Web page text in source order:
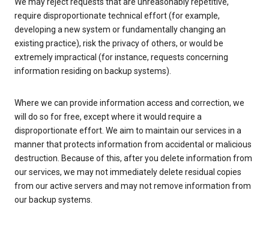
We may reject requests that are unreasonably repetitive,
require disproportionate technical effort (for example,
developing a new system or fundamentally changing an
existing practice), risk the privacy of others, or would be
extremely impractical (for instance, requests concerning
information residing on backup systems).
Where we can provide information access and correction, we
will do so for free, except where it would require a
disproportionate effort. We aim to maintain our services in a
manner that protects information from accidental or malicious
destruction. Because of this, after you delete information from
our services, we may not immediately delete residual copies
from our active servers and may not remove information from
our backup systems.